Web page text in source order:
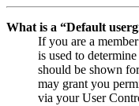
What is a “Default
If you are a
is used to
should be shown
may grant you
via your User